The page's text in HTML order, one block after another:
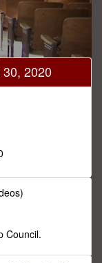
2020
Council.